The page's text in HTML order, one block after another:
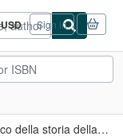
USD
Site
shopping
preferences
Sign in
Dizionario biografico della storia della medicina e delle ...